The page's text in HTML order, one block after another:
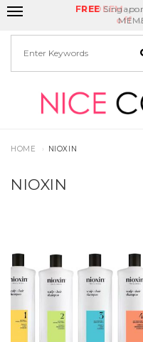
FREE
Delivery
REDEEM
off
HOME NIOXIN
NIOXIN